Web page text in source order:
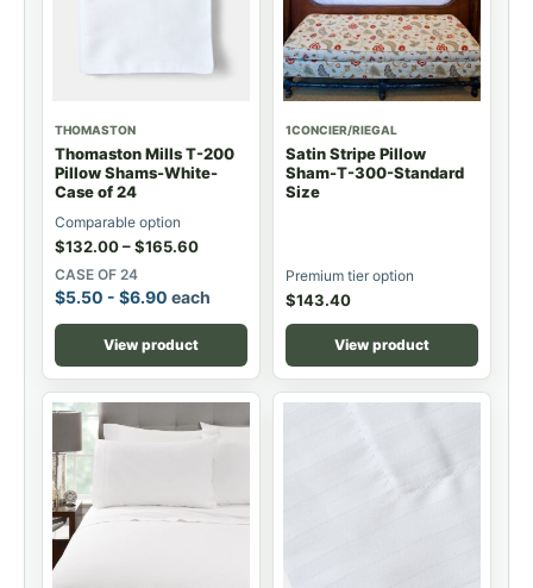
THOMASTON
Thomaston Mills T-200
Pillow Shams-White-
Case of 24
Comparable option
$132.00–$165.60
CASE OF 24
$5.50 - $6.90 each
View product
1CONCIER/RIEGAL
Satin Stripe Pillow
Sham-T-300-Standard
Size
Premium tier option
$143.40
View product